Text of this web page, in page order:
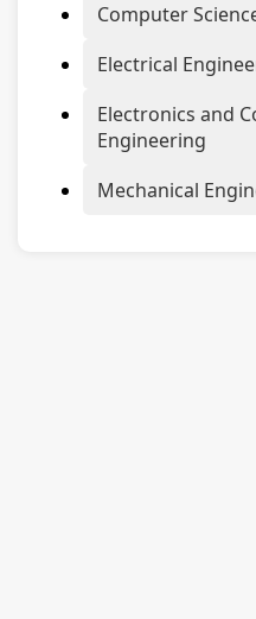
Computer
Electrical
Electronics and
Engineering
Mechanical